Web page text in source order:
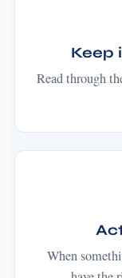
Keep
Read through
When